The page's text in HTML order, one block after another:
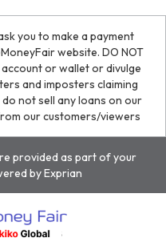
you to make a payment
website. DO NOT
or wallet or divulge
and imposters claiming
not sell any loans on our
our customers/viewers
provided as part of your
by Exprian